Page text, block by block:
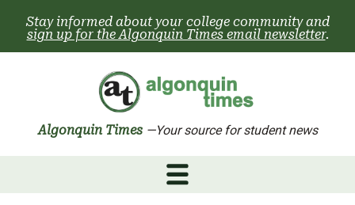
content
Stay informed about your college community and
sign up for the Algonquin Times email newsletter.
Algonquin Times —Your source for student news